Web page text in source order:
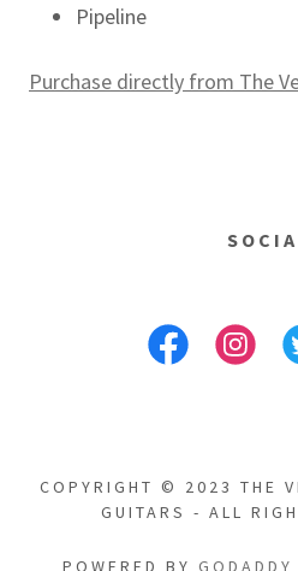
Pipeline
Purchase directly from The
COPYRIGHT © 2023 THE
GUITARS - ALL
POWERED BY GODADDY